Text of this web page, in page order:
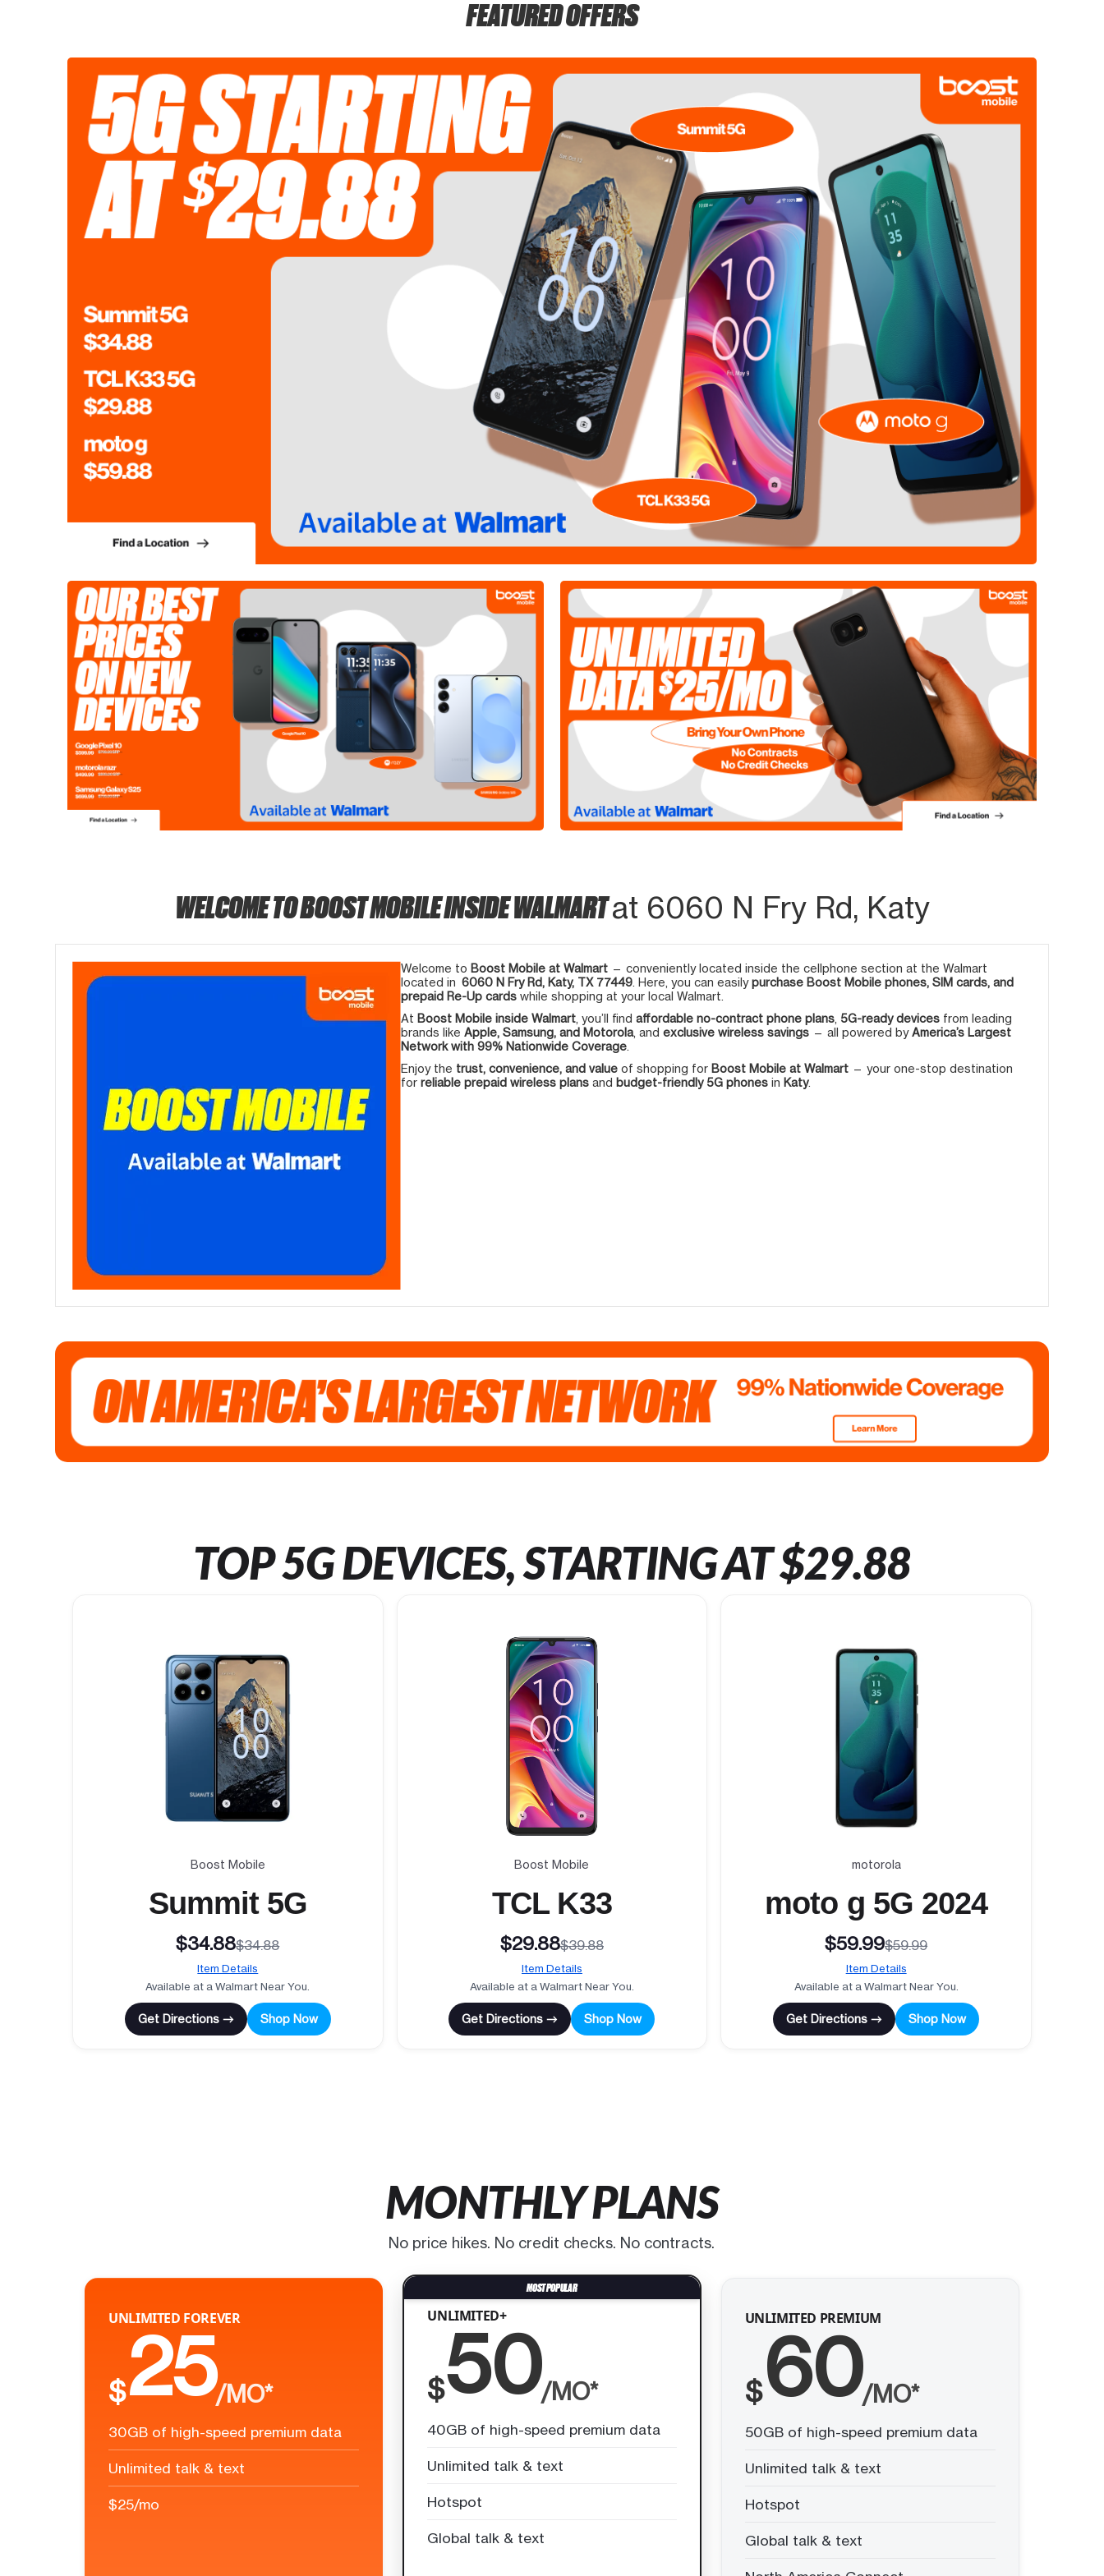
FEATURED OFFERS
WELCOME TO BOOST MOBILE INSIDE WALMARTat 6060 N Fry Rd, Katy
Welcome to Boost Mobile at Walmart — conveniently located inside the cellphone section at the Walmart
located in 6060 N Fry Rd, Katy, TX 77449 . Here, you can easilypurchase Boost Mobile phones, SIM cards, and
prepaid Re-Up cards while shopping at your local Walmart.
At Boost Mobile inside Walmart , you’ll find affordable no-contract phone plans 5G-ready devices from leading
brands like Apple, Samsung, and Motorola, and exclusive wireless savings — all powered byAmerica’s Largest
Network with 99% Nationwide Coverage
Enjoy the trust, convenience, and value of shopping for Boost Mobile at Walmart — your one-stop destination
for reliable prepaid wireless plans and budget-friendly 5G phones in Katy.
TOP 5G DEVICES, STARTING AT $29.88
Boost Mobile
Summit 5G
$34.88$34.88
Item Details
Available at a Walmart Near You.
Get Directions → Shop Now
Boost Mobile
TCL K33
$29.88$39.88
Item Details
Available at a Walmart Near You.
Get Directions → Shop Now
motorola
moto g 5G 2024
$59.99$59.99
Item Details
Available at a Walmart Near You.
Get Directions → Shop Now
MONTHLY PLANS
No price hikes. No credit checks. No contracts.
UNLIMITED FOREVER
$25/MO*
30GB of high-speed premium data
Unlimited talk & text
$25/mo
UNLIMITED+
$50/MO*
40GB of high-speed premium data
Unlimited talk & text
Hotspot
Global talk & text
UNLIMITED PREMIUM
$60/MO*
50GB of high-speed premium data
Unlimited talk & text
Hotspot
Global talk & text